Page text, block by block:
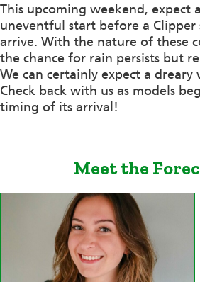
This upcoming weekend, expect
uneventful start before a Clipper
arrive. With the nature of these
the chance for rain persists but
We can certainly expect a dreary
Check back with us as models
timing of its arrival!
Meet the